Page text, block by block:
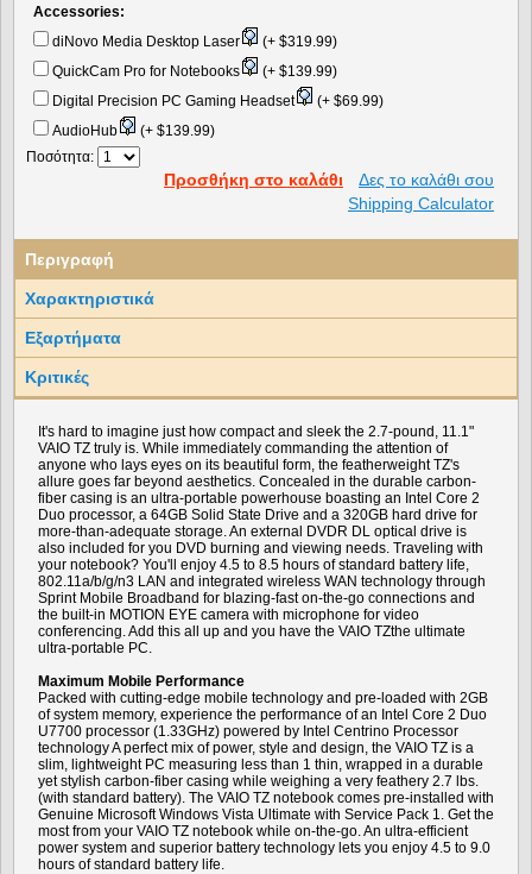
Accessories:
diNovo Media Desktop Laser
(+ $319.99)
QuickCam Pro for Notebooks
(+ $139.99)
Digital Precision PC Gaming Headset
(+ $69.99)
AudioHub
(+ $139.99)
Ποσότητα:
Προσθήκη στο καλάθι
Δες το καλάθι σου
Shipping Calculator
Περιγραφή
Χαρακτηριστικά
Εξαρτήματα
Κριτικές
It's hard to imagine just how compact and sleek the 2.7-pound, 11.1"
VAIO TZ truly is. While immediately commanding the attention of
anyone who lays eyes on its beautiful form, the featherweight TZ's
allure goes far beyond aesthetics. Concealed in the durable carbon-
fiber casing is an ultra-portable powerhouse boasting an Intel Core 2
Duo processor, a 64GB Solid State Drive and a 320GB hard drive for
more-than-adequate storage. An external DVDR DL optical drive is
also included for you DVD burning and viewing needs. Traveling with
your notebook? You'll enjoy 4.5 to 8.5 hours of standard battery life,
802.11a/b/g/n3 LAN and integrated wireless WAN technology through
Sprint Mobile Broadband for blazing-fast on-the-go connections and
the built-in MOTION EYE camera with microphone for video
conferencing. Add this all up and you have the VAIO TZthe ultimate
ultra-portable PC.
Maximum Mobile Performance
Packed with cutting-edge mobile technology and pre-loaded with 2GB
of system memory, experience the performance of an Intel Core 2 Duo
U7700 processor (1.33GHz) powered by Intel Centrino Processor
technology A perfect mix of power, style and design, the VAIO TZ is a
slim, lightweight PC measuring less than 1 thin, wrapped in a durable
yet stylish carbon-fiber casing while weighing a very feathery 2.7 lbs.
(with standard battery). The VAIO TZ notebook comes pre-installed with
Genuine Microsoft Windows Vista Ultimate with Service Pack 1. Get the
most from your VAIO TZ notebook while on-the-go. An ultra-efficient
power system and superior battery technology lets you enjoy 4.5 to 9.0
hours of standard battery life.